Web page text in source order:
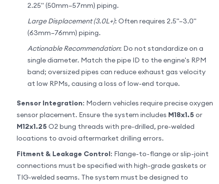
2.25" (50mm–57mm) piping.
Large Displacement (3.0L+): Often requires 2.5"–3.0"
(63mm–76mm) piping.
Actionable Recommendation: Do not standardize on a
single diameter. Match the pipe ID to the engine's RPM
band; oversized pipes can reduce exhaust gas velocity
at low RPMs, causing a loss of low-end torque.
Sensor Integration: Modern vehicles require precise oxygen
sensor placement. Ensure the system includes M18x1.5 or
M12x1.25 O2 bung threads with pre-drilled, pre-welded
locations to avoid aftermarket drilling errors.
Fitment & Leakage Control: Flange-to-flange or slip-joint
connections must be specified with high-grade gaskets or
TIG-welded seams. The system must be designed to